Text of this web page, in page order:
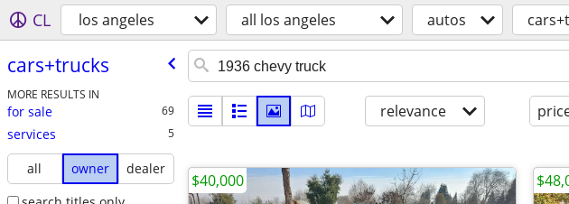
CL los angeles all los angeles autos
cars+trucks
MORE RESULTS IN
for sale 69
services 5
all owner
dealer
relevance
$40,000